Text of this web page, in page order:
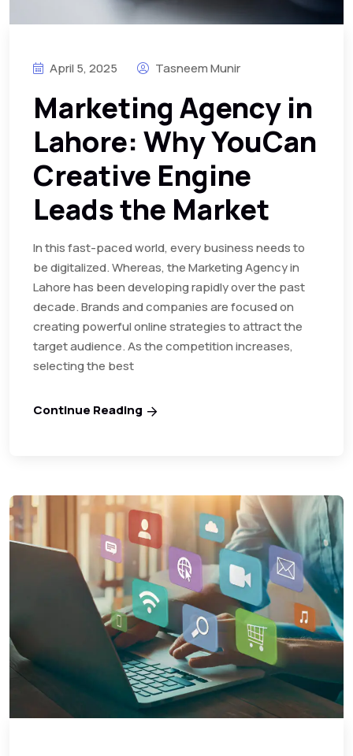
April 5, 2025 Tasneem Munir
Marketing Agency in
Lahore: Why YouCan
Creative Engine
Leads the Market
In this fast-paced world, every business needs to
be digitalized. Whereas, the Marketing Agency in
Lahore has been developing rapidly over the past
decade. Brands and companies are focused on
creating powerful online strategies to attract the
target audience. As the competition increases,
selecting the best
Continue Reading